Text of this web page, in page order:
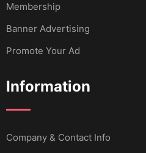
Membership
Banner Advertising
Promote Your Ad
Information
Company & Contact Info